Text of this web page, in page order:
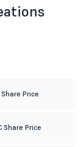
Share Price
Share Price